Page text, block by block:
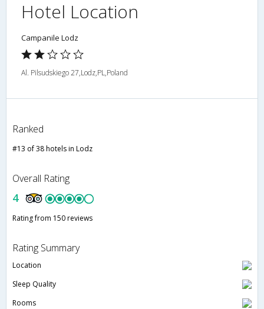
Hotel Location
Campanile Lodz
Al. Pilsudskiego 27,Lodz,PL,Poland
Ranked
#13 of 38 hotels in Lodz
Overall Rating
4
Rating from 150 reviews
Rating Summary
Location
Sleep Quality
Rooms